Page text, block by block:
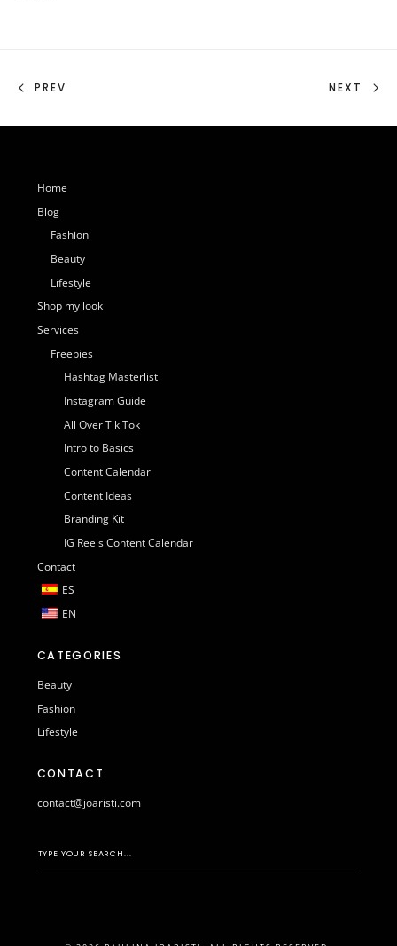
PREV NEXT
Home
Blog
Fashion
Beauty
Lifestyle
Shop my look
Services
Freebies
Hashtag Masterlist
Instagram Guide
All Over Tik Tok
Intro to Basics
Content Calendar
Content Ideas
Branding Kit
IG Reels Content Calendar
Contact
ES
EN
CATEGORIES
Beauty
Fashion
Lifestyle
CONTACT
contact@joaristi.com